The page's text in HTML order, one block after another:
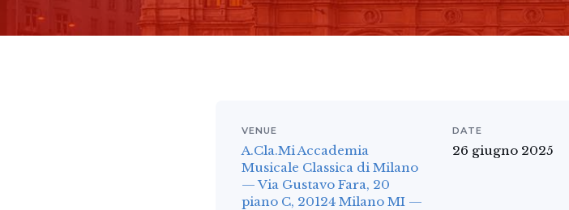
VENUE
A.Cla.Mi Accademia
Musicale Classica di Milano
— Via Gustavo Fara, 20
piano C, 20124 Milano MI —
DATE
26 giugno 2025